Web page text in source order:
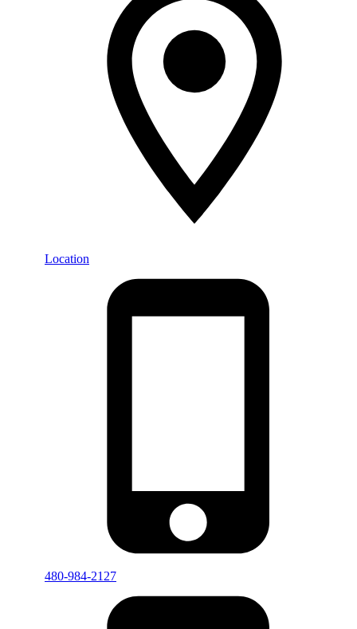
Location
480-984-2127